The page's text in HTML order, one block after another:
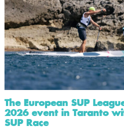
The European SUP
2026 event in Taranto
SUP Race